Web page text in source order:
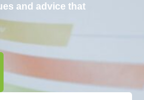
and advice that